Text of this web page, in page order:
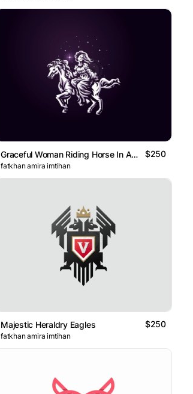
Graceful Woman Riding Horse In A Blessed Night Logo $250
fatkhan amira imtihan
Majestic Heraldry Eagles $250
fatkhan amira imtihan